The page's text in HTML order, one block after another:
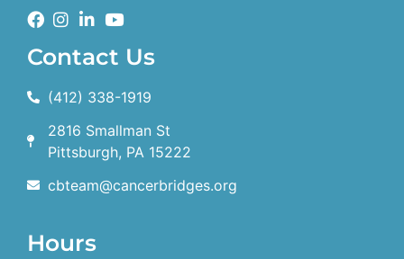
Contact Us
(412) 338-1919
2816 Smallman St
Pittsburgh, PA 15222
cbteam@cancerbridges.org
Hours